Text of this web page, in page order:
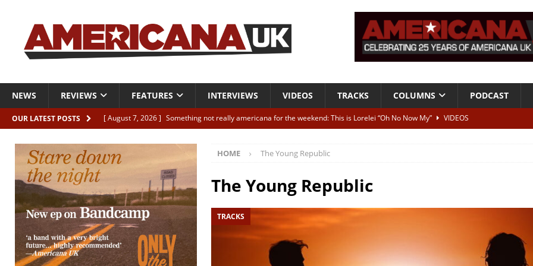
NEWS REVIEWS FEATURES INTERVIEWS VIDEOS TRACKS COLUMNS PODCAST
OUR LATEST POSTS [ August 7, 2026 ] Something not really americana for the weekend: This is Lorelei “Oh No Now My”
VIDEOS
[ August 7, 2026 ]
Margo Price “Days of Unrest”
ALBUM REVIEWS
[ August 7, 2026 ] Classic Clips: The Mavericks “Born To Be Blue” – Live at American Songwriter Studios, 2012
CLIPS
[ August 7, 2026 ]
The Wild High “Listen to The Wild High” ALBUM REVIEWS
HOME The Young Republic
The Young Republic
TRACKS